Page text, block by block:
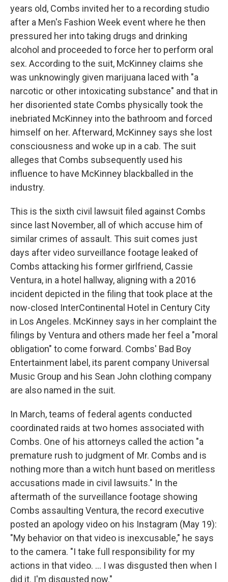
years old, Combs invited her to a recording studio
after a Men's Fashion Week event where he then
pressured her into taking drugs and drinking
alcohol and proceeded to force her to perform oral
sex. According to the suit, McKinney claims she
was unknowingly given marijuana laced with "a
narcotic or other intoxicating substance" and that in
her disoriented state Combs physically took the
inebriated McKinney into the bathroom and forced
himself on her. Afterward, McKinney says she lost
consciousness and woke up in a cab. The suit
alleges that Combs subsequently used his
influence to have McKinney blackballed in the
industry.
This is the sixth civil lawsuit filed against Combs
since last November, all of which accuse him of
similar crimes of assault. This suit comes just
days after video surveillance footage leaked of
Combs attacking his former girlfriend, Cassie
Ventura, in a hotel hallway, aligning with a 2016
incident depicted in the filing that took place at the
now-closed InterContinental Hotel in Century City
in Los Angeles. McKinney says in her complaint the
filings by Ventura and others made her feel a "moral
obligation" to come forward. Combs' Bad Boy
Entertainment label, its parent company Universal
Music Group and his Sean John clothing company
are also named in the suit.
In March, teams of federal agents conducted
coordinated raids at two homes associated with
Combs. One of his attorneys called the action "a
premature rush to judgment of Mr. Combs and is
nothing more than a witch hunt based on meritless
accusations made in civil lawsuits." In the
aftermath of the surveillance footage showing
Combs assaulting Ventura, the record executive
posted an apology video on his Instagram (May 19):
"My behavior on that video is inexcusable," he says
to the camera. "I take full responsibility for my
actions in that video. ... I was disgusted then when I
did it. I'm disgusted now."